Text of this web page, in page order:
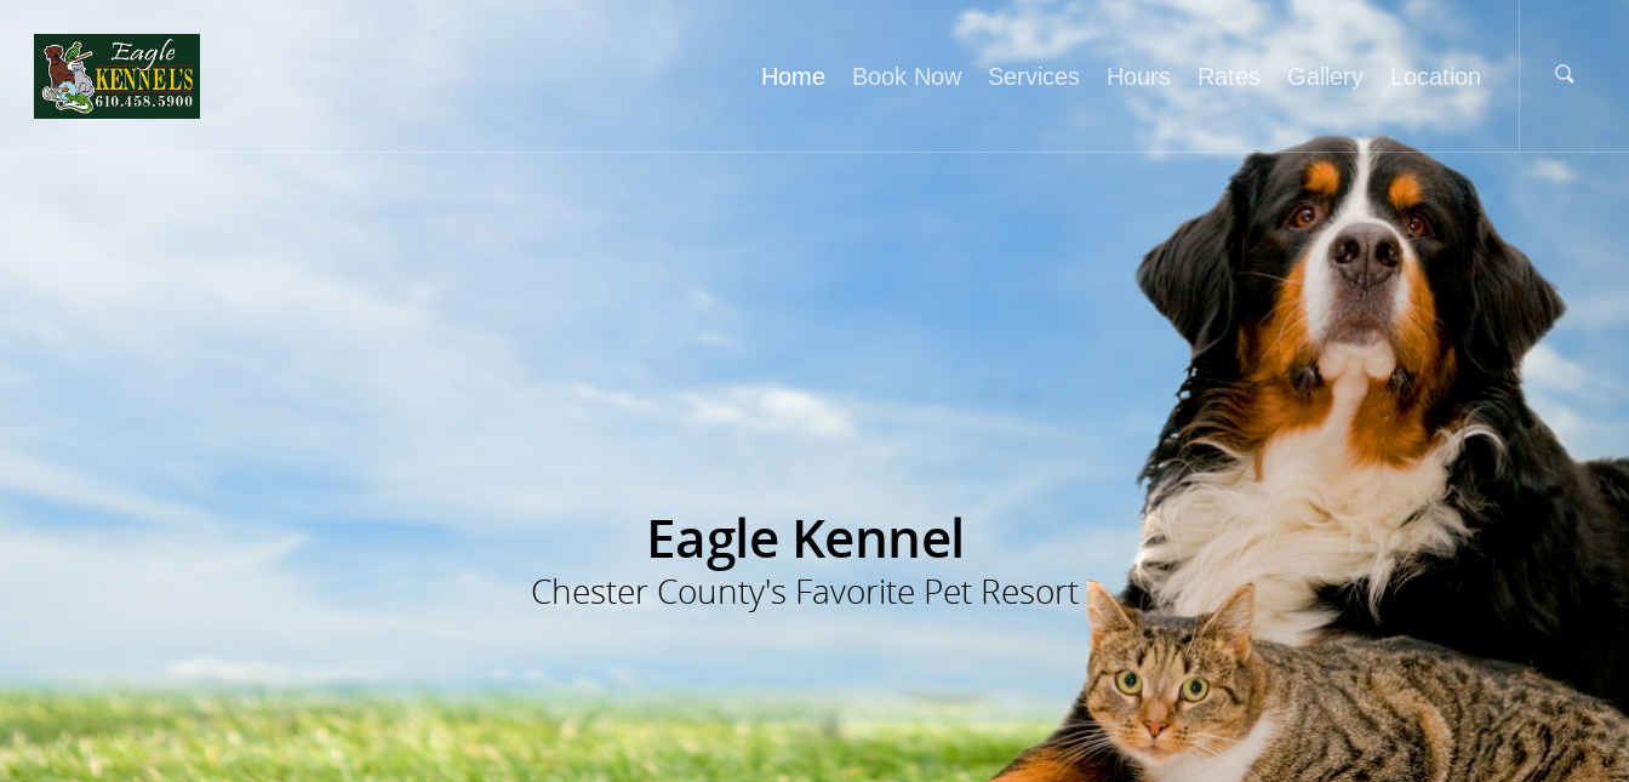
Home Book Now Services Hours Rates Gallery Location
Eagle Kennel
Chester County's Favorite Pet Resort